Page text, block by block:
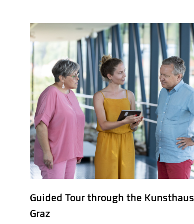
Guided Tour through the Kunsthaus
Graz